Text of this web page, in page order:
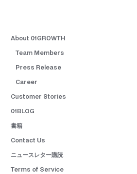
About 01GROWTH
Team Members
Press Release
Career
Customer Stories
01BLOG
書籍
Contact Us
ニュースレター購読
Terms of Service